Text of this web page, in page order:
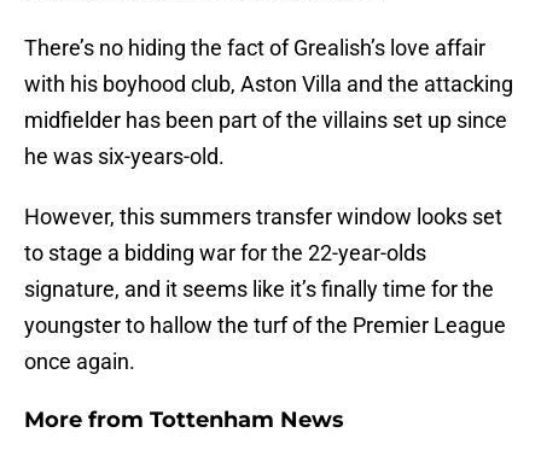
There’s no hiding the fact of Grealish’s love affair
with his boyhood club, Aston Villa and the attacking
midfielder has been part of the villains set up since
he was six-years-old.
However, this summers transfer window looks set
to stage a bidding war for the 22-year-olds
signature, and it seems like it’s finally time for the
youngster to hallow the turf of the Premier League
once again.
More from Tottenham News